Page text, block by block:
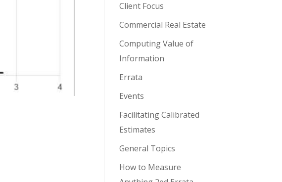
Client Focus
Commercial Real Estate
Computing Value of
Information
Errata
Events
Facilitating Calibrated
Estimates
General Topics
How to Measure